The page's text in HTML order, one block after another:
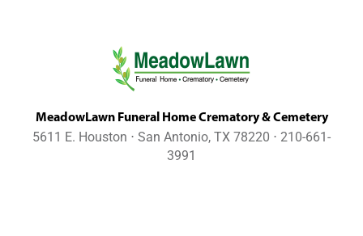
MeadowLawn Funeral Home Crematory & Cemetery
5611 E. Houston ⋅ San Antonio, TX 78220 ⋅ 210-661-
3991